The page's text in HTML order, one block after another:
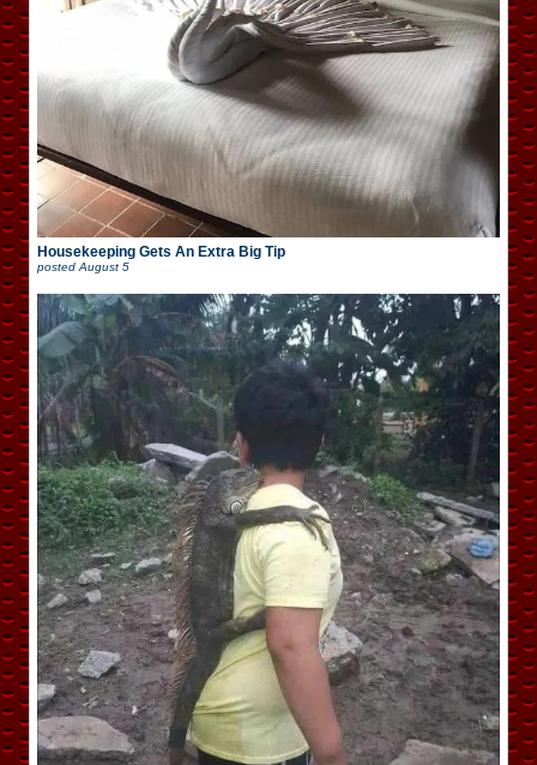
Housekeeping Gets An Extra Big Tip
posted August 5